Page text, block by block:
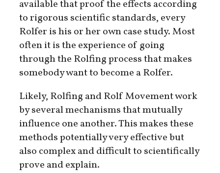
available that proof the effects according
to rigorous scientific standards, every
Rolfer is his or her own case study. Most
often it is the experience of going
through the Rolfing process that makes
somebody want to become a Rolfer.
Likely, Rolfing and Rolf Movement work
by several mechanisms that mutually
influence one another. This makes these
methods potentially very effective but
also complex and difficult to scientifically
prove and explain.